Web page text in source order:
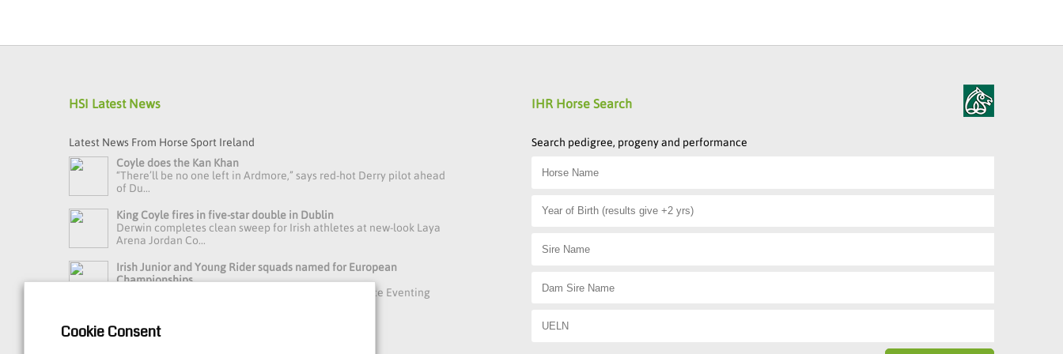
HSI Latest News
Latest News From Horse Sport Ireland
Coyle does the Kan Khan
“There’ll be no one left in Ardmore,” says red-hot Derry pilot ahead
of Du...
King Coyle fires in five-star double in Dublin
Derwin completes clean sweep for Irish athletes at new-look Laya
Arena Jordan Co...
Irish Junior and Young Rider squads named for European
Championships
Horse Sport Ireland Youth Eventing High Performance Eventing
Read more news »
IHR Horse Search
Search pedigree, progeny and performance
Cookie Consent